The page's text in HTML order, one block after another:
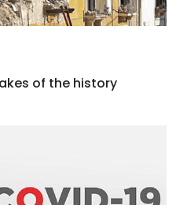
of the history